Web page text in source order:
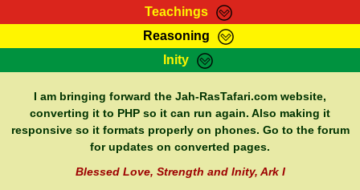
Teachings
RasTafarI Teachings
Bible Search
Reasoning
HomePage
RasTafarI Forum
Itations
Inity
Sign-In
Jah Children Shop
Support Elders
I am bringing forward the Jah-RasTafari.com website,
converting it to PHP so it can run again. Also making it
responsive so it formats properly on phones. Go to the forum
for updates on converted pages.
Blessed Love, Strength and Inity, Ark I